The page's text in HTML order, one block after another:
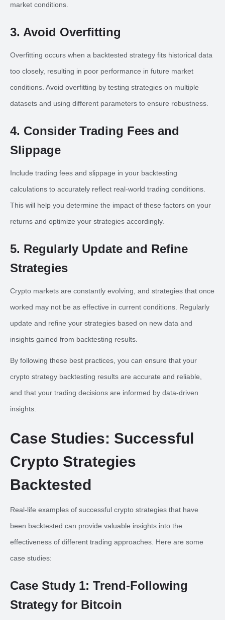
market conditions.
3. Avoid Overfitting
Overfitting occurs when a backtested strategy fits historical data
too closely, resulting in poor performance in future market
conditions. Avoid overfitting by testing strategies on multiple
datasets and using different parameters to ensure robustness.
4. Consider Trading Fees and
Slippage
Include trading fees and slippage in your backtesting
calculations to accurately reflect real-world trading conditions.
This will help you determine the impact of these factors on your
returns and optimize your strategies accordingly.
5. Regularly Update and Refine
Strategies
Crypto markets are constantly evolving, and strategies that once
worked may not be as effective in current conditions. Regularly
update and refine your strategies based on new data and
insights gained from backtesting results.
By following these best practices, you can ensure that your
crypto strategy backtesting results are accurate and reliable,
and that your trading decisions are informed by data-driven
insights.
Case Studies: Successful
Crypto Strategies
Backtested
Real-life examples of successful crypto strategies that have
been backtested can provide valuable insights into the
effectiveness of different trading approaches. Here are some
case studies:
Case Study 1: Trend-Following
Strategy for Bitcoin